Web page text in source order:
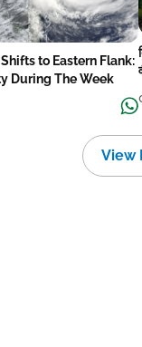
to Eastern Flank:
During The Week
View